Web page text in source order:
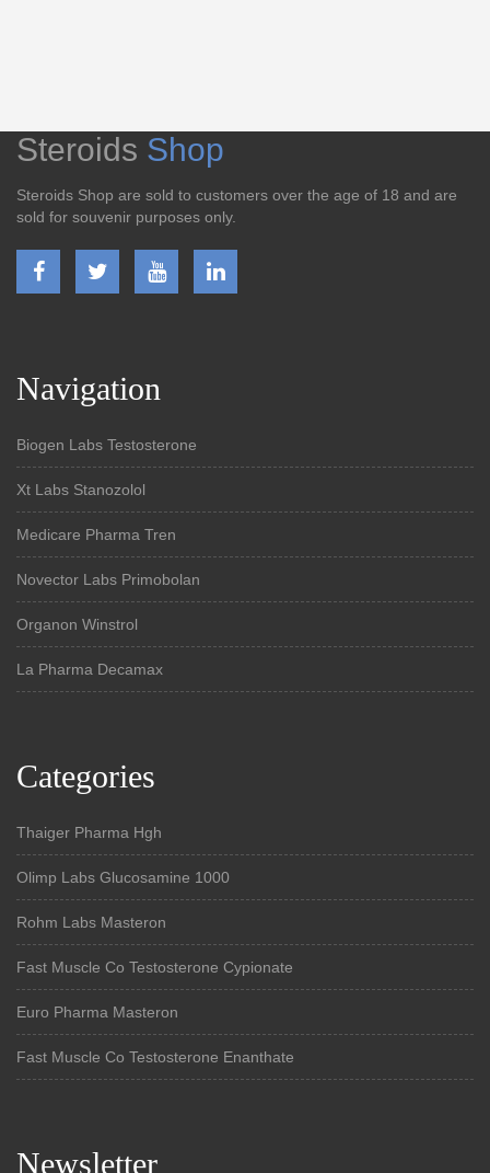
Steroids Shop
Steroids Shop are sold to customers over the age of 18 and are
sold for souvenir purposes only.
Navigation
Biogen Labs Testosterone
Xt Labs Stanozolol
Medicare Pharma Tren
Novector Labs Primobolan
Organon Winstrol
La Pharma Decamax
Categories
Thaiger Pharma Hgh
Olimp Labs Glucosamine 1000
Rohm Labs Masteron
Fast Muscle Co Testosterone Cypionate
Euro Pharma Masteron
Fast Muscle Co Testosterone Enanthate
Newsletter